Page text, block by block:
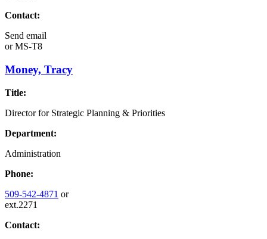
Contact:
Send email
orMS-T8
Money, Tracy
Title:
Director for Strategic Planning & Priorities
Department:
Administration
Phone:
509-542-4871 or
ext.2271
Contact: